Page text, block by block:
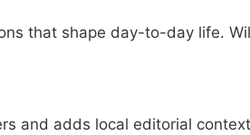
that shape day-to-day life.
and adds local editorial